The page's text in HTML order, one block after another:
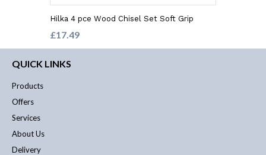
Hilka 4 pce Wood Chisel Set Soft Grip
£17.49
QUICK LINKS
Products
Offers
Services
About Us
Delivery